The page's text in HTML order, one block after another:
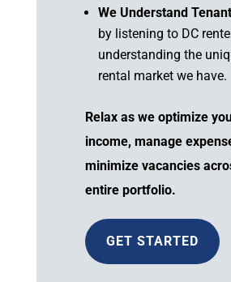
We Understand
by listening to DC
understanding the
rental market we have.
Relax as we optimize
income, manage
minimize vacancies
entire portfolio.
GET STARTED